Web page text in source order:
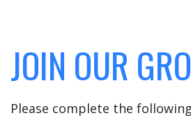
JOIN OUR
Please complete the